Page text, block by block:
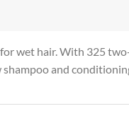
wet hair. With 325
and